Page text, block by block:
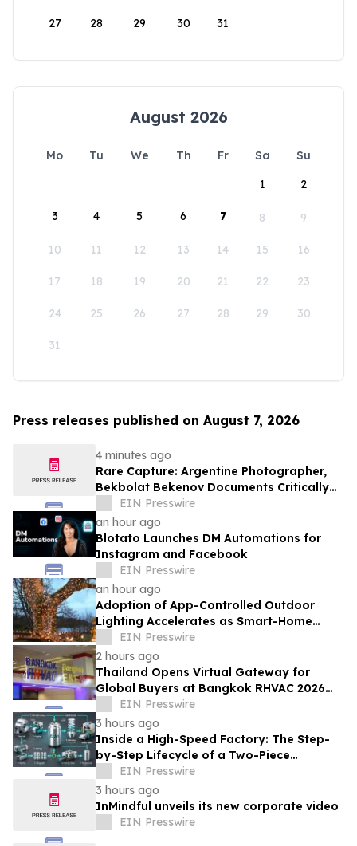
27 28 29 30 31
August 2026
Mo Tu We Th Fr Sa
Su
1
2
3 4 5 6 7 8 9
10 11 12 13 14 15 16
17 18 19 20 21 22 23
24 25 26 27 28 29 30
31
Press releases published on August 7, 2026
4 minutes ago
Rare Capture: Argentine Photographer,
Bekbolat Bekenov Documents Critically
Endangered Hooded Grebe in Patagonia
EIN Presswire
an hour ago
Blotato Launches DM Automations for
Instagram and Facebook
EIN Presswire
an hour ago
Adoption of App-Controlled Outdoor
Lighting Accelerates as Smart-Home
Standards Consolidate, Festive Lights
Reports
EIN Presswire
2 hours ago
Thailand Opens Virtual Gateway for
Global Buyers at Bangkok RHVAC 2026
and Bangkok E&E 2026 Online Edition
EIN Presswire
3 hours ago
Inside a High-Speed Factory: The Step-
by-Step Lifecycle of a Two-Piece
Aluminum Can
EIN Presswire
3 hours ago
InMindful unveils its new corporate video
EIN Presswire